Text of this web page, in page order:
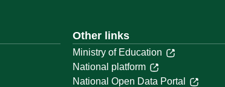
Other links
Ministry of Education
National platform
National Open Data Portal